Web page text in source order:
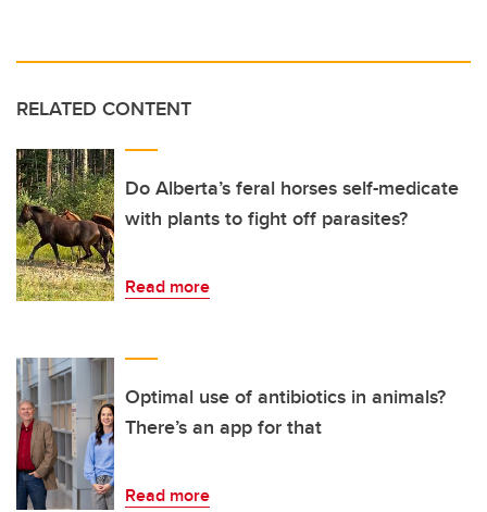
RELATED CONTENT
Do Alberta’s feral horses self-medicate
with plants to fight off parasites?
Read more
Optimal use of antibiotics in animals?
There’s an app for that
Read more